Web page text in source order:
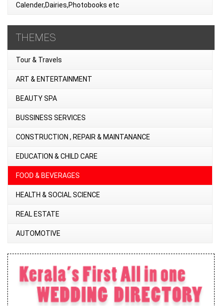
Calender,Dairies,Photobooks etc
THEMES
Tour & Travels
ART & ENTERTAINMENT
BEAUTY SPA
BUSSINESS SERVICES
CONSTRUCTION , REPAIR & MAINTANANCE
EDUCATION & CHILD CARE
FOOD & BEVERAGES
HEALTH & SOCIAL SCIENCE
REAL ESTATE
AUTOMOTIVE